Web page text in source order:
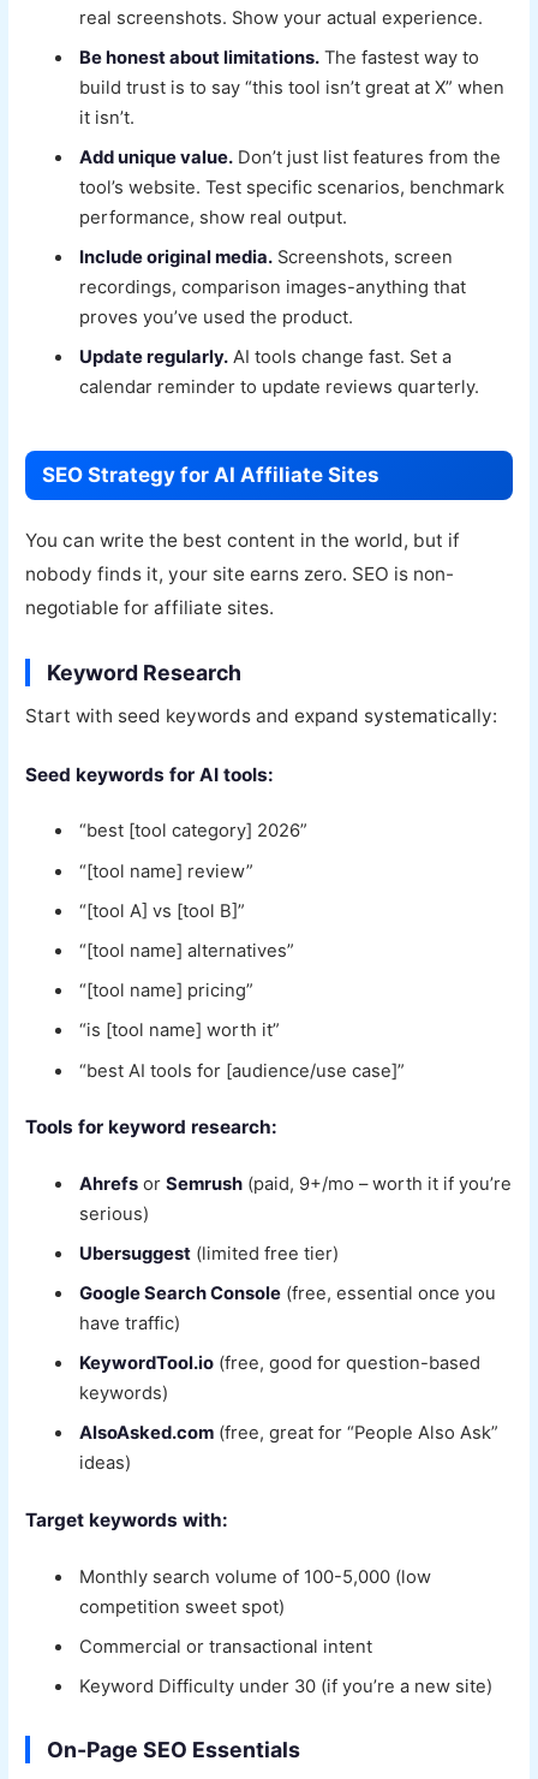
real screenshots. Show your actual experience.
Be honest about limitations. The fastest way to
build trust is to say “this tool isn’t great at X” when
it isn’t.
Add unique value. Don’t just list features from the
tool’s website. Test specific scenarios, benchmark
performance, show real output.
Include original media. Screenshots, screen
recordings, comparison images-anything that
proves you’ve used the product.
Update regularly. AI tools change fast. Set a
calendar reminder to update reviews quarterly.
SEO Strategy for AI Affiliate Sites
You can write the best content in the world, but if
nobody finds it, your site earns zero. SEO is non-
negotiable for affiliate sites.
Keyword Research
Start with seed keywords and expand systematically:
Seed keywords for AI tools:
“best [tool category] 2026”
“[tool name] review”
“[tool A] vs [tool B]”
“[tool name] alternatives”
“[tool name] pricing”
“is [tool name] worth it”
“best AI tools for [audience/use case]”
Tools for keyword research:
Ahrefs orSemrush (paid, 9+/mo – worth it if you’re
serious)
Ubersuggest (limited free tier)
Google Search Console (free, essential once you
have traffic)
KeywordTool.io (free, good for question-based
keywords)
AlsoAsked.com (free, great for “People Also Ask”
ideas)
Target keywords with:
Monthly search volume of 100-5,000 (low
competition sweet spot)
Commercial or transactional intent
Keyword Difficulty under 30 (if you’re a new site)
On-Page SEO Essentials